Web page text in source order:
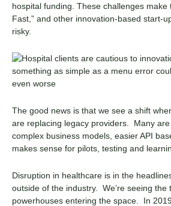
hospital funding. These challenges make
Fast,” and other innovation-based start-
risky.
The good news is that we see a shift
are replacing legacy providers. Many
complex business models, easier API
makes sense for pilots, testing and
Disruption in healthcare is in the
outside of the industry. We’re seeing the
powerhouses entering the space. In